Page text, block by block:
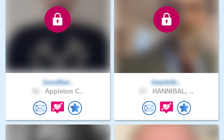
1souther..
Appleton C..
heartofo..
HANNIBAL, ..